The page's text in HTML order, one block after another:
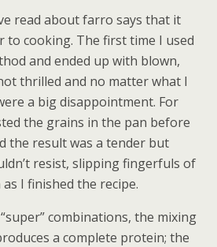
read about farro says that it
to cooking. The first time I used
and ended up with blown,
thrilled and no matter what I
a big disappointment. For
the grains in the pan before
the result was a tender but
resist, slipping fingerfuls of
I finished the recipe.
combinations, the mixing
a complete protein; the